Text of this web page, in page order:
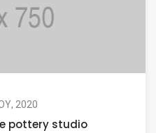
2020
pottery studio